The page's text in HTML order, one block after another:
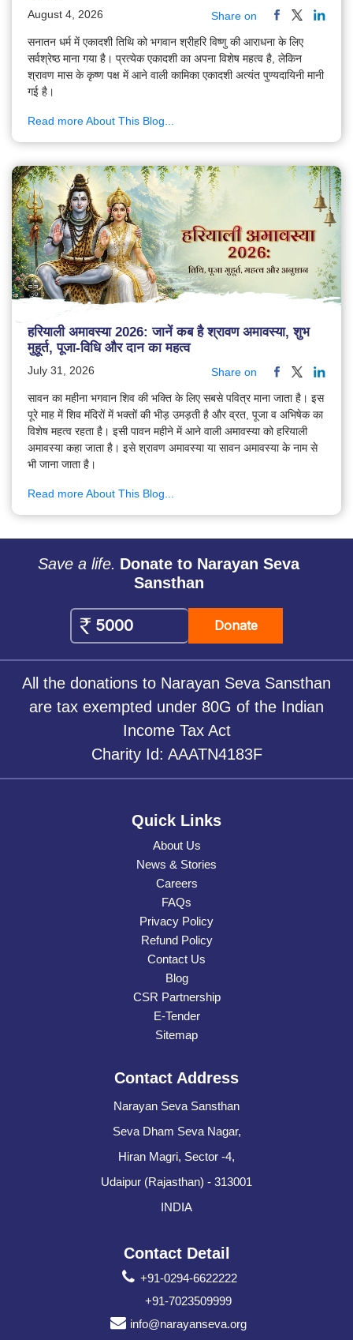
August 4, 2026 Share on
सनातन धर्म में एकादशी तिथि को भगवान श्रीहरि विष्णु की आराधना के लिए
सर्वश्रेष्ठ माना गया है। प्रत्येक एकादशी का अपना विशेष महत्व है, लेकिन
श्रावण मास के कृष्ण पक्ष में आने वाली कामिका एकादशी अत्यंत पुण्यदायिनी मानी
गई है।
Read more About This Blog...
हरियाली अमावस्या 2026: जानें कब है श्रावण अमावस्या, शुभ
मुहूर्त, पूजा-विधि और दान का महत्व
July 31, 2026 Share on
सावन का महीना भगवान शिव की भक्ति के लिए सबसे पवित्र माना जाता है। इस
पूरे माह में शिव मंदिरों में भक्तों की भीड़ उमड़ती है और व्रत, पूजा व अभिषेक का
विशेष महत्व रहता है। इसी पावन महीने में आने वाली अमावस्या को हरियाली
अमावस्या कहा जाता है। इसे श्रावण अमावस्या या सावन अमावस्या के नाम से
भी जाना जाता है।
Read more About This Blog...
Save a life. Donate to Narayan Seva
Sansthan
Donate
All the donations to Narayan Seva Sansthan
are tax exempted under 80G of the Indian
Income Tax Act
Charity Id: AAATN4183F
Quick Links
About Us
News & Stories
Careers
FAQs
Privacy Policy
Refund Policy
Contact Us
Blog
CSR Partnership
E-Tender
Sitemap
Contact Address
Narayan Seva Sansthan
Seva Dham Seva Nagar,
Hiran Magri, Sector -4,
Udaipur (Rajasthan) - 313001
INDIA
Contact Detail
+91-0294-6622222
+91-7023509999
info@narayanseva.org